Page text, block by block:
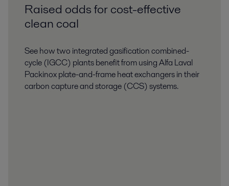
Thermal power
Increasing efficiency and reliability calls for broad expertise, technologies
and services. Alfa Laval’s solutions for turbine-driven power plants help
Raised odds for cost-effective
clean coal
See how two integrated gasification combined-
cycle (IGCC) plants benefit from using Alfa Laval
Packinox plate-and-frame heat exchangers in their
carbon capture and storage (CCS) systems.